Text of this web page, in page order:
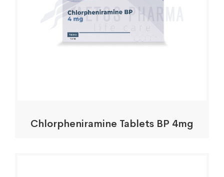
Chlorpheniramine Tablets BP 4mg